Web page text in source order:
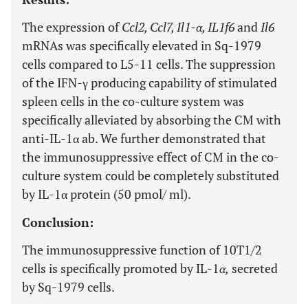
The expression ofCcl2, Ccl7, Il1-α, IL1f6andIl6
mRNAs was specifically elevated in Sq-1979
cells compared to L5-11 cells. The suppression
of the IFN-γ producing capability of stimulated
spleen cells in the co-culture system was
specifically alleviated by absorbing the CM with
anti-IL-1α ab. We further demonstrated that
the immunosuppressive effect of CM in the co-
culture system could be completely substituted
by IL-1α protein (50 pmol/ ml).
Conclusion:
The immunosuppressive function of 10T1/2
cells is specifically promoted by IL-1α, secreted
by Sq-1979 cells.